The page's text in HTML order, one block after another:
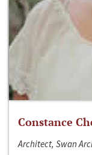
Constance
Architect, Swan